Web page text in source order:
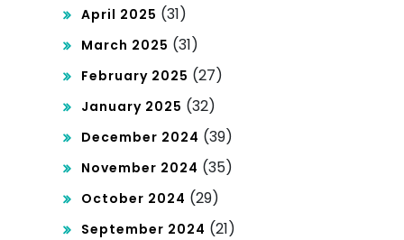
April 2025 (31)
March 2025 (31)
February 2025 (27)
January 2025 (32)
December 2024 (39)
November 2024 (35)
October 2024 (29)
September 2024 (21)